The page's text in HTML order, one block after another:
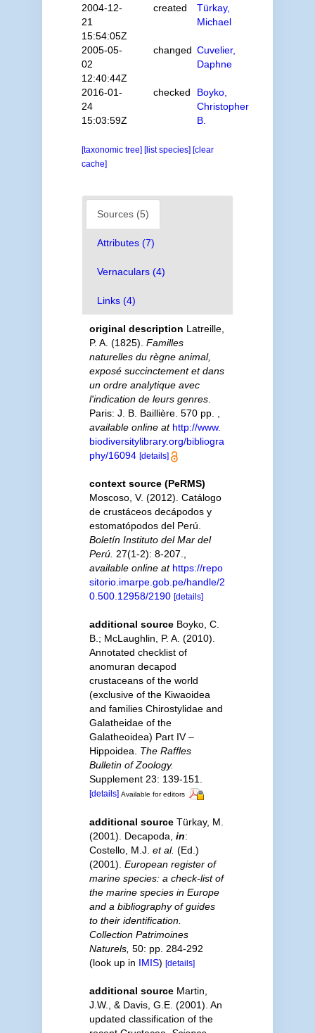
2004-12-
21
15:54:05Z
created
Türkay,
Michael
2005-05-
02
12:40:44Z
changed Cuvelier,
Daphne
2016-01-
24
15:03:59Z
checked
Boyko,
Christopher
B.
[taxonomic tree] [list species] [clear
cache]
Sources (5)
Attributes (7)
Vernaculars (4)
Links (4)
original description Latreille,
P. A. (1825). Familles
naturelles du règne animal,
exposé succinctement et dans
un ordre analytique avec
l'indication de leurs genres.
Paris: J. B. Baillière. 570 pp.
available online at http://www.
biodiversitylibrary.org/bibliogra
phy/16094 [details]
context source (PeRMS)
Moscoso, V. (2012). Catálogo
de crustáceos decápodos y
estomatópodos del Perú.
Boletín Instituto del Mar del
Perú. 27(1-2): 8-207.
available online at https://repo
sitorio.imarpe.gob.pe/handle/2
0.500.12958/2190 [details]
additional source Boyko, C.
B.; McLaughlin, P. A. (2010).
Annotated checklist of
anomuran decapod
crustaceans of the world
(exclusive of the Kiwaoidea
and families Chirostylidae and
Galatheidae of the
Galatheoidea) Part IV –
Hippoidea. The Raffles
Bulletin of Zoology.
Supplement 23: 139-151.
[details] Available for editors
additional source Türkay, M.
(2001). Decapoda, in:
Costello, M.J. et al. (Ed.)
(2001). European register of
marine species: a check-list of
the marine species in Europe
and a bibliography of guides
to their identification.
Collection Patrimoines
Naturels, 50: pp. 284-292
(look up in IMIS) [details]
additional source Martin,
J.W., & Davis, G.E. (2001). An
updated classification of the